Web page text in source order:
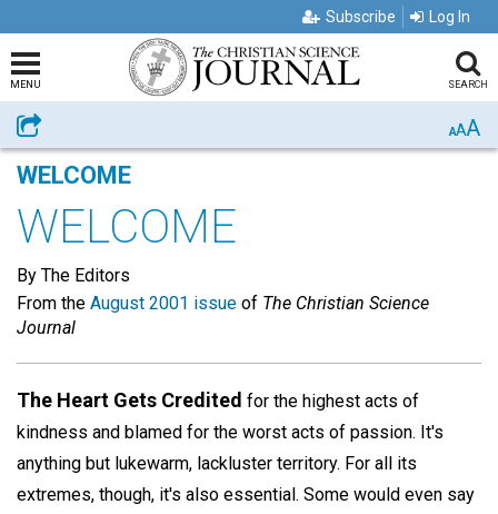
Subscribe Log In
MENU SEARCH
Share AAA
WELCOME
WELCOME
By The Editors
From the August 2001 issue of The Christian Science
Journal
The Heart Gets Credited for the highest acts of
kindness and blamed for the worst acts of passion. It's
anything but lukewarm, lackluster territory. For all its
extremes, though, it's also essential. Some would even say